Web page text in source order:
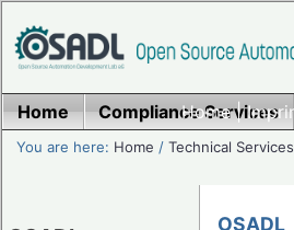
Home|
Home Compliance Services
You are here: Home /Technical Services
OSADL